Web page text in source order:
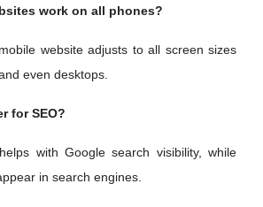
work on all phones?
website adjusts to all screen sizes
even desktops.
for SEO?
with Google search visibility, while
in search engines.